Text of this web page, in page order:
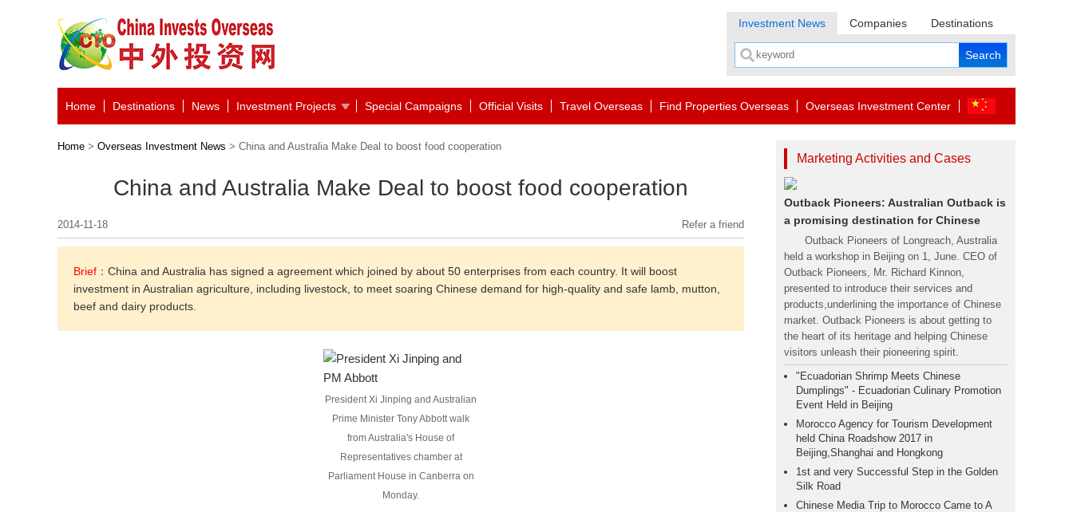
Investment News Companies Destinations
Home Destinations News Investment Projects Special Campaigns Official Visits Travel Overseas Find Properties Overseas Overseas Investment Center
Home > Overseas Investment News > China and Australia Make Deal to boost food cooperation
China and Australia Make Deal to boost food cooperation
2014-11-18 Refer a friend
Brief： China and Australia has signed a agreement which joined by about 50 enterprises from each country. It will boost
investment in Australian agriculture, including livestock, to meet soaring Chinese demand for high-quality and safe lamb, mutton,
beef and dairy products.
President Xi Jinping and Australian
Prime Minister Tony Abbott walk
from Australia's House of
Representatives chamber at
Parliament House in Canberra on
Monday.
Marketing Activities and Cases
Outback Pioneers: Australian Outback is
a promising destination for Chinese
Outback Pioneers of Longreach, Australia
held a workshop in Beijing on 1, June. CEO of
Outback Pioneers, Mr. Richard Kinnon,
presented to introduce their services and
products,underlining the importance of Chinese
market. Outback Pioneers is about getting to
the heart of its heritage and helping Chinese
visitors unleash their pioneering spirit.
"Ecuadorian Shrimp Meets Chinese
Dumplings" - Ecuadorian Culinary Promotion
Event Held in Beijing
Morocco Agency for Tourism Development
held China Roadshow 2017 in
Beijing,Shanghai and Hongkong
1st and very Successful Step in the Golden
Silk Road
Chinese Media Trip to Morocco Came to A